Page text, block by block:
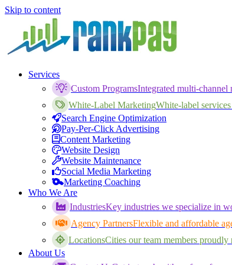
Skip to content
Services
Custom ProgramsIntegrated multi-channel
White-Label MarketingWhite-label
Search Engine Optimization
Pay-Per-Click Advertising
Content Marketing
Website Design
Website Maintenance
Social Media Marketing
Marketing Coaching
Who We Are
IndustriesKey industries we specialize in
Agency PartnersFlexible and affordable
LocationsCities our team members proudly
About Us